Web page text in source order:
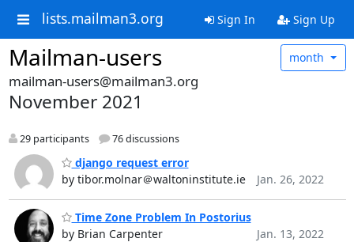
lists.mailman3.org Sign In Sign Up
Mailman-users month
mailman-users@mailman3.org
November 2021
29 participants 76 discussions
django request error
by tibor.molnar＠waltoninstitute.ie
Jan. 26, 2022
Time Zone Problem In Postorius
by Brian Carpenter
Jan. 13, 2022